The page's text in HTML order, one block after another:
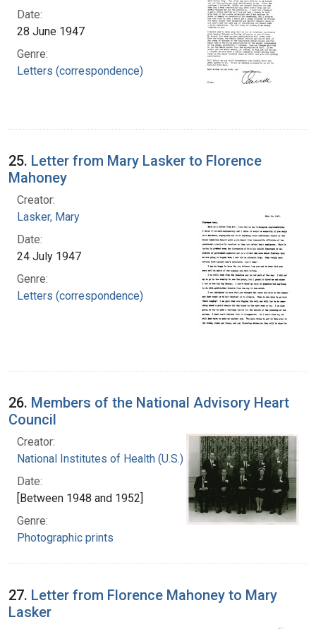
Date:
28 June 1947
Genre:
Letters (correspondence)
25. Letter from Mary Lasker to Florence
Mahoney
Creator:
Lasker, Mary
Date:
24 July 1947
Genre:
Letters (correspondence)
26. Members of the National Advisory Heart
Council
Creator:
National Institutes of Health (U.S.)
Date:
[Between 1948 and 1952]
Genre:
Photographic prints
27. Letter from Florence Mahoney to Mary
Lasker